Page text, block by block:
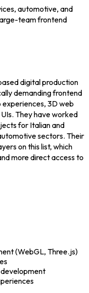
automotive, and
team frontend
digital production
demanding frontend
3D web
They have worked
for Italian and
sectors. Their
on this list, which
more direct access to
(WebGL, Three.js)